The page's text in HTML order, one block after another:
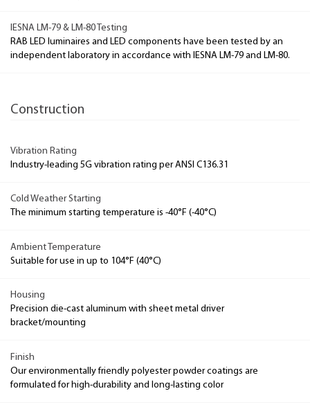
IESNA LM-79 & LM-80 Testing
RAB LED luminaires and LED components have been tested by an
independent laboratory in accordance with IESNA LM-79 and LM-80.
Construction
Vibration Rating
Industry-leading 5G vibration rating per ANSI C136.31
Cold Weather Starting
The minimum starting temperature is -40°F (-40°C)
Ambient Temperature
Suitable for use in up to 104°F (40°C)
Housing
Precision die-cast aluminum with sheet metal driver
bracket/mounting
Finish
Our environmentally friendly polyester powder coatings are
formulated for high-durability and long-lasting color